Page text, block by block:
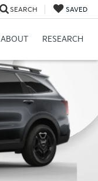
SEARCH SAVED
ABOUT RESEARCH